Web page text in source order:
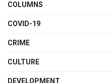
COLUMNS
COVID-19
CRIME
CULTURE
DEVELOPMENT